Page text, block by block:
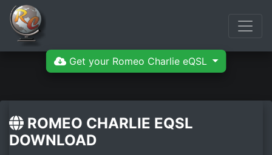
Get your Romeo Charlie eQSL
ROMEO CHARLIE EQSL
DOWNLOAD